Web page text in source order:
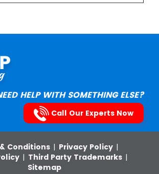
HELP WITH SOMETHING ELSE?
Call Our Experts Now
Conditions | Privacy Policy |
| Third Party Trademarks |
Sitemap